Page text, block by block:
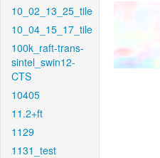
10_02_13_25_tile
10_04_15_17_tile
100k_raft-trans-
sintel_swin12-
CTS
10405
11.2+ft
1129
1131_test